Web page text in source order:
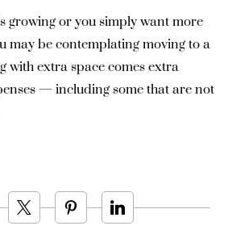
growing or you simply want more
may be contemplating moving to a
with extra space comes extra
— including some that are not